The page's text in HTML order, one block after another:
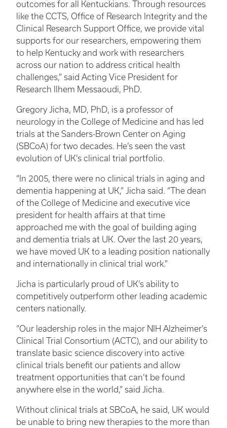
outcomes for all Kentuckians. Through resources
like the CCTS, Office of Research Integrity and the
Clinical Research Support Office, we provide vital
supports for our researchers, empowering them
to help Kentucky and work with researchers
across our nation to address critical health
challenges,” said Acting Vice President for
Research Ilhem Messaoudi, PhD.
Gregory Jicha, MD, PhD, is a professor of
neurology in the College of Medicine and has led
trials at the Sanders-Brown Center on Aging
(SBCoA) for two decades. He’s seen the vast
evolution of UK’s clinical trial portfolio.
“In 2005, there were no clinical trials in aging and
dementia happening at UK,” Jicha said. “The dean
of the College of Medicine and executive vice
president for health affairs at that time
approached me with the goal of building aging
and dementia trials at UK. Over the last 20 years,
we have moved UK to a leading position nationally
and internationally in clinical trial work.”
Jicha is particularly proud of UK’s ability to
competitively outperform other leading academic
centers nationally.
“Our leadership roles in the major NIH Alzheimer’s
Clinical Trial Consortium (ACTC), and our ability to
translate basic science discovery into active
clinical trials benefit our patients and allow
treatment opportunities that can’t be found
anywhere else in the world,” said Jicha.
Without clinical trials at SBCoA, he said, UK would
be unable to bring new therapies to the more than